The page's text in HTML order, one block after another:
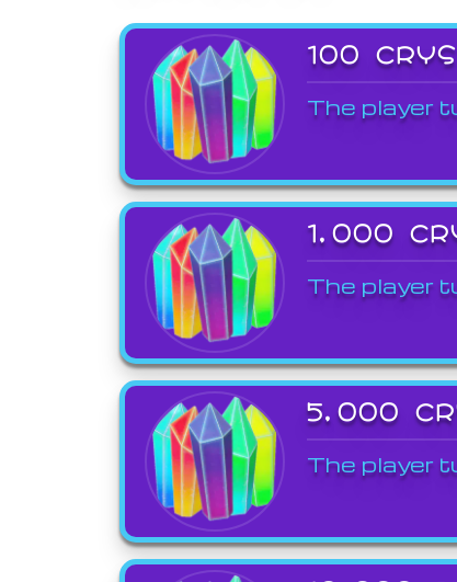
100
The player
1,000
The player
5,000
The player